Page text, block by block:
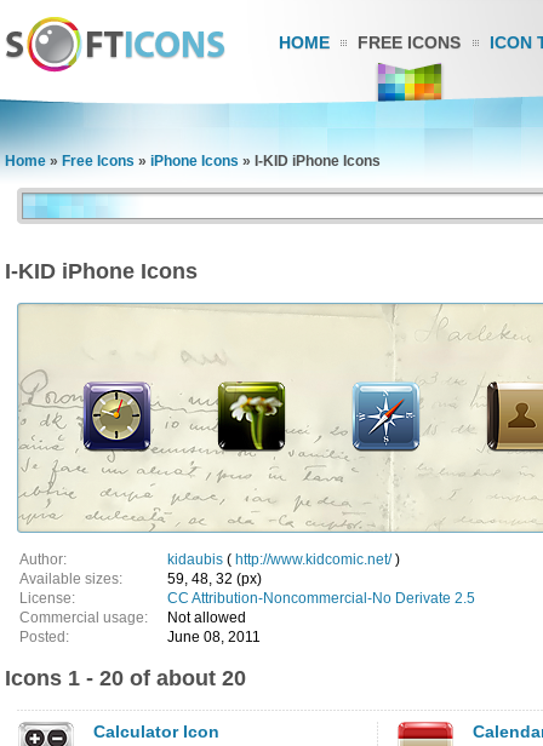
HOME FREE ICONS ICON
Home » Free Icons » iPhone Icons » I-KID iPhone Icons
I-KID iPhone Icons
Author: kidaubis ( http://www.kidcomic.net/)
Available sizes:
59, 48, 32 (px)
License:
CC Attribution-Noncommercial-No Derivate 2.5
Commercial usage:
Not allowed
Posted:
June 08, 2011
Icons 1 - 20 of about 20
Calculator Icon